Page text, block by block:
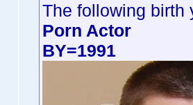
The following birth
Porn Actor
BY=1991